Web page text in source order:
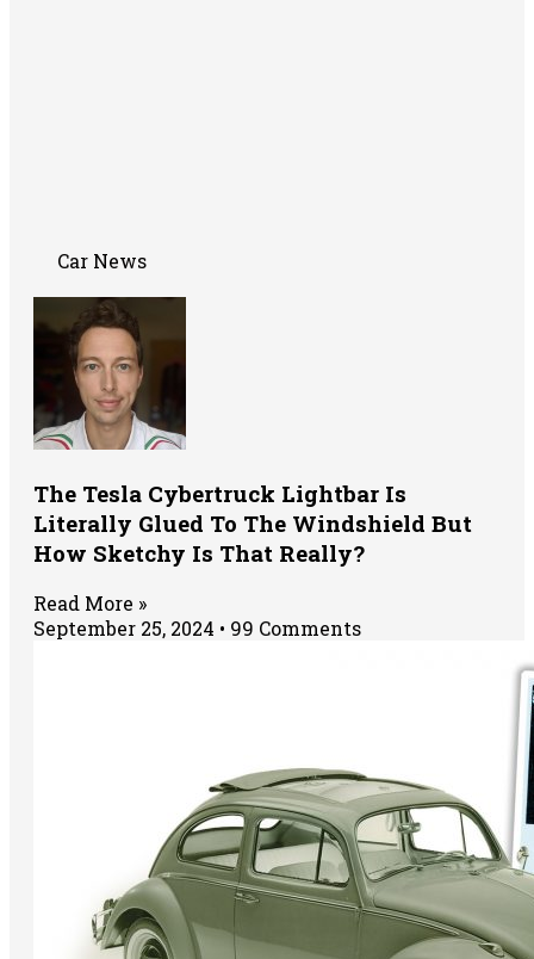
Car News
The Tesla Cybertruck Lightbar Is
Literally Glued To The Windshield But
How Sketchy Is That Really?
Read More »
September 25, 2024
99 Comments